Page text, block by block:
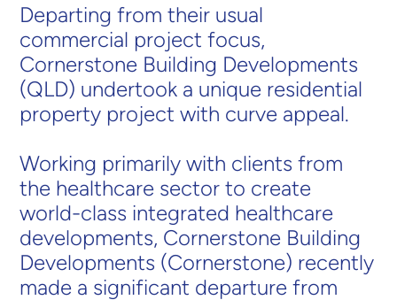
Departing from their usual
commercial project focus,
Cornerstone Building Developments
(QLD) undertook a unique residential
property project with curve appeal.
Working primarily with clients from
the healthcare sector to create
world-class integrated healthcare
developments, Cornerstone Building
Developments (Cornerstone) recently
made a significant departure from